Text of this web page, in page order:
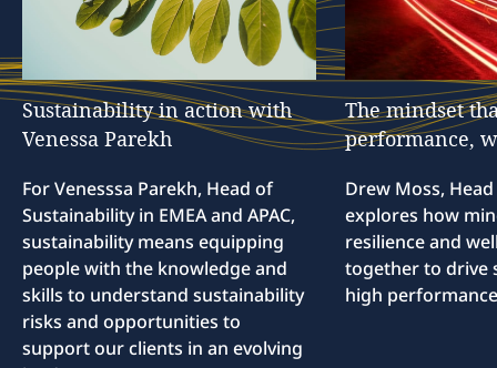
Sustainability in action with
Venessa Parekh
For Venesssa Parekh, Head of
Sustainability in EMEA and APAC,
sustainability means equipping
people with the knowledge and
skills to understand sustainability
risks and opportunities to
support our clients in an evolving
The mindset
performance,
Drew Moss,
explores how
resilience and
together to drive
high